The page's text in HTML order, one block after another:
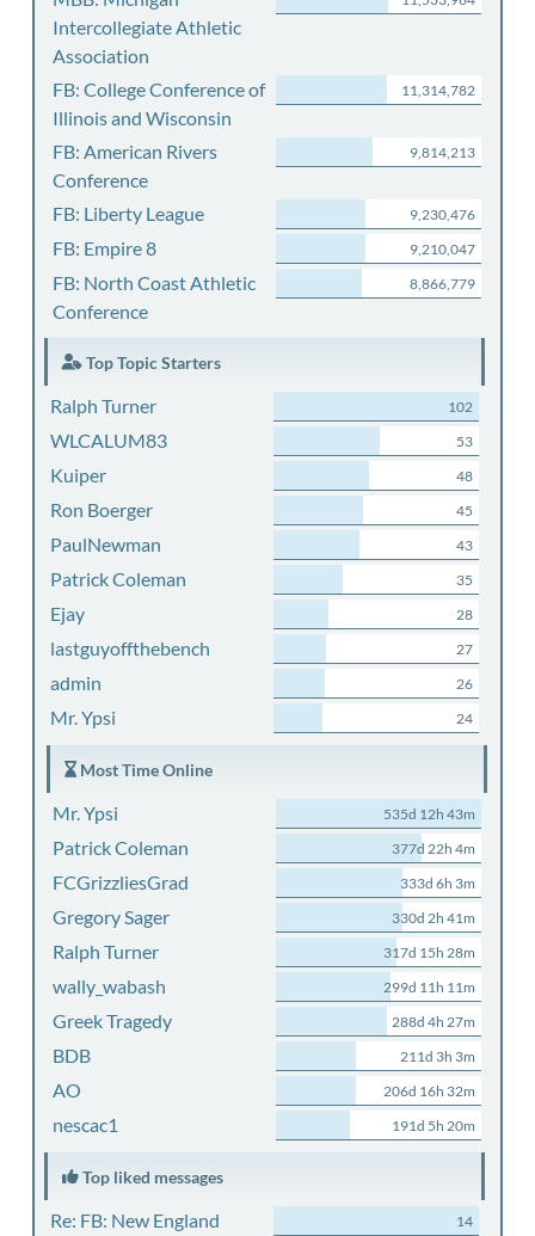
Intercollegiate Athletic
Association
FB: College Conference of
Illinois and Wisconsin
11,314,782
FB: American Rivers
Conference
9,814,213
FB: Liberty League 9,230,476
FB: Empire 8 9,210,047
FB: North Coast Athletic
Conference
8,866,779
Top Topic Starters
Ralph Turner 102
WLCALUM83 53
Kuiper 48
Ron Boerger 45
PaulNewman 43
Patrick Coleman 35
Ejay 28
lastguyoffthebench 27
admin 26
Mr. Ypsi 24
Most Time Online
Mr. Ypsi 535d 12h 43m
Patrick Coleman 377d 22h 4m
FCGrizzliesGrad 333d 6h 3m
Gregory Sager 330d 2h 41m
Ralph Turner 317d 15h 28m
wally_wabash 299d 11h 11m
Greek Tragedy 288d 4h 27m
BDB 211d 3h 3m
AO 206d 16h 32m
nescac1 191d 5h 20m
Top liked messages
Re: FB: New England
14